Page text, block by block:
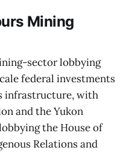
Mining
sector lobbying
federal investments
infrastructure, with
and the Yukon
the House of
Relations and